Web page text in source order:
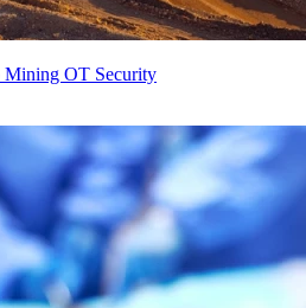
Mining OT Security